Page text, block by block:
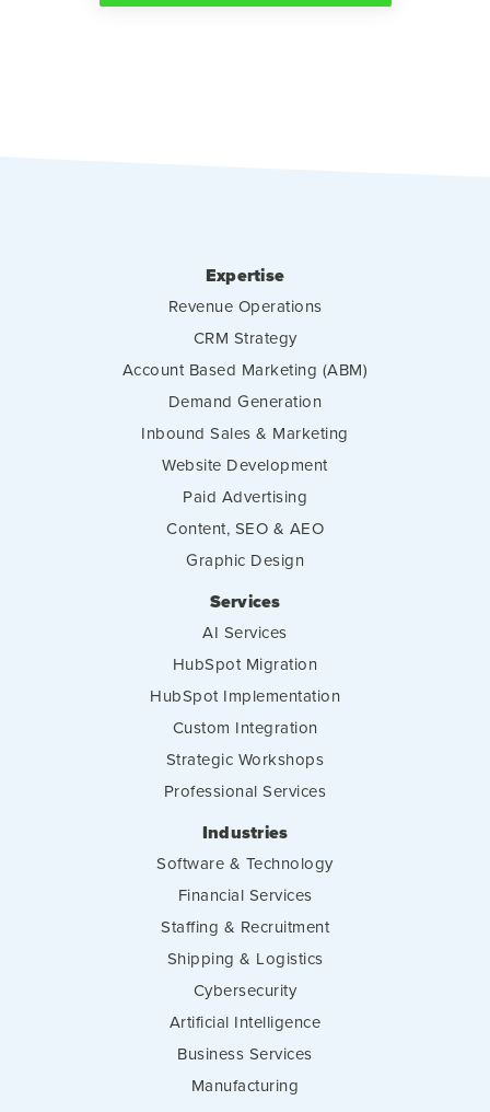
Expertise
Revenue Operations
CRM Strategy
Account Based Marketing (ABM)
Demand Generation
Inbound Sales & Marketing
Website Development
Paid Advertising
Content, SEO & AEO
Graphic Design
Services
AI Services
HubSpot Migration
HubSpot Implementation
Custom Integration
Strategic Workshops
Professional Services
Industries
Software & Technology
Financial Services
Staffing & Recruitment
Shipping & Logistics
Cybersecurity
Artificial Intelligence
Business Services
Manufacturing